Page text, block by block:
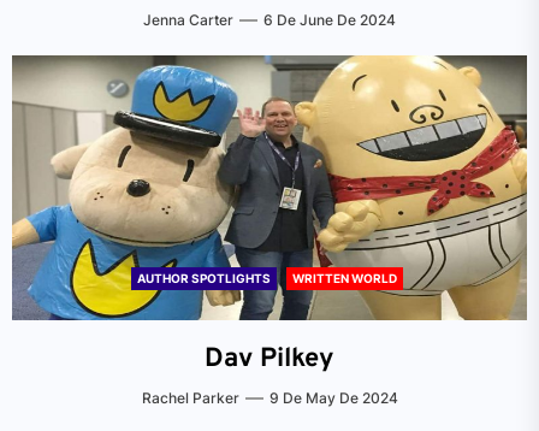
Jenna Carter 6 De June De 2024
AUTHOR SPOTLIGHTS WRITTEN WORLD
Dav Pilkey
Rachel Parker 9 De May De 2024